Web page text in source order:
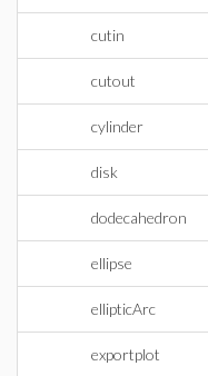
cutin
cutout
cylinder
disk
dodecahedron
ellipse
ellipticArc
exportplot